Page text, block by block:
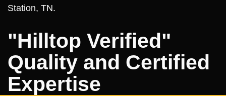
Station, TN.
"Hilltop Verified"
Quality and Certified
Expertise